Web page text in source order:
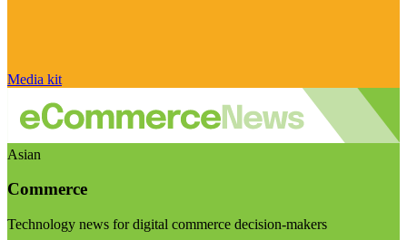
Media kit
Asian
Commerce
Technology news for digital commerce decision-makers